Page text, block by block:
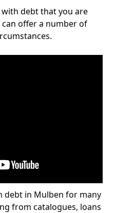
debt that you are
offer a number of
debt in Mulben for many
from catalogues, loans